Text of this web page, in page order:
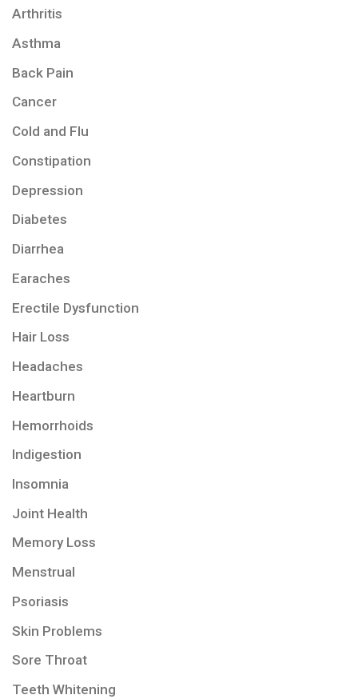
Arthritis
Asthma
Back Pain
Cancer
Cold and Flu
Constipation
Depression
Diabetes
Diarrhea
Earaches
Erectile Dysfunction
Hair Loss
Headaches
Heartburn
Hemorrhoids
Indigestion
Insomnia
Joint Health
Memory Loss
Menstrual
Psoriasis
Skin Problems
Sore Throat
Teeth Whitening